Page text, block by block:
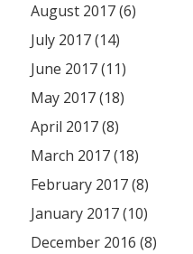
August 2017 (6)
July 2017 (14)
June 2017 (11)
May 2017 (18)
April 2017 (8)
March 2017 (18)
February 2017 (8)
January 2017 (10)
December 2016 (8)